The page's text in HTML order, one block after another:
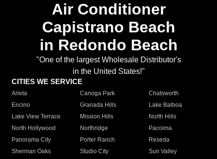
Air Conditioner
Capistrano Beach
in Redondo Beach
"One of the largest Wholesale Distributor's
in the United States!"
CITIES WE SERVICE
Arleta Canoga Park
Chatsworth
Encino
Granada Hills
Lake Balboa
Lake View Terrace
Mission Hills
North Hills
North Hollywood
Northridge
Pacoima
Panorama City
Porter Ranch
Reseda
Sherman Oaks
Studio City
Sun Valley